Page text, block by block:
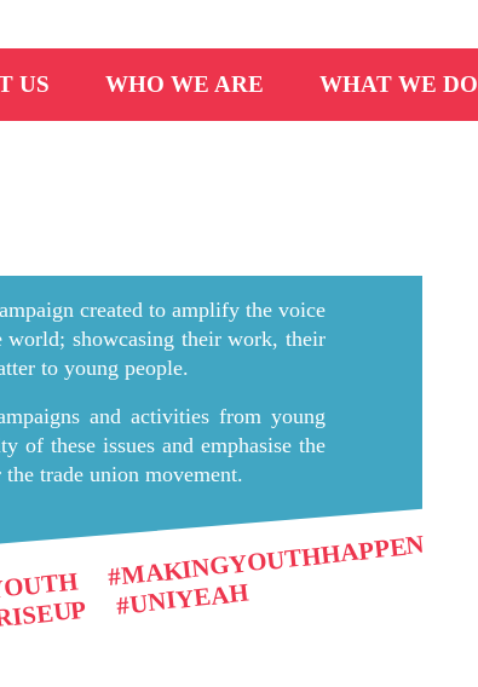
US WHO WE ARE WHAT WE DO
created to amplify the voice
world; showcasing their work, their
to young people.
and activities from young
of these issues and emphasise the
trade union movement.
#MAKINGYOUTHHAPPEN
#UNIYEAH